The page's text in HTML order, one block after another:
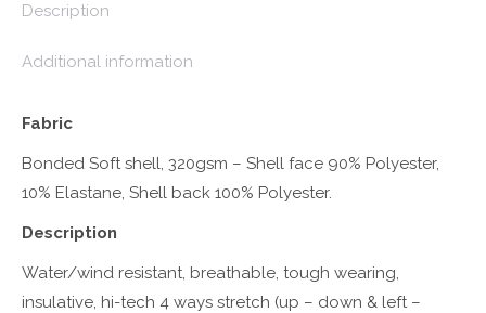
Description
Additional information
Fabric
Bonded Soft shell, 320gsm – Shell face 90% Polyester,
10% Elastane, Shell back 100% Polyester.
Description
Water/wind resistant, breathable, tough wearing,
insulative, hi-tech 4 ways stretch (up – down & left –